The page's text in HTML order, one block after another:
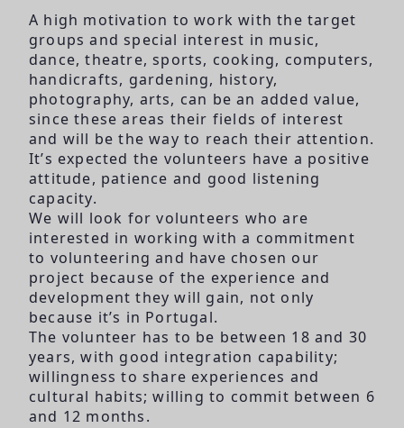
A high motivation to work with the target
groups and special interest in music,
dance, theatre, sports, cooking, computers,
handicrafts, gardening, history,
photography, arts, can be an added value,
since these areas their fields of interest
and will be the way to reach their attention.
It’s expected the volunteers have a positive
attitude, patience and good listening
capacity.
We will look for volunteers who are
interested in working with a commitment
to volunteering and have chosen our
project because of the experience and
development they will gain, not only
because it’s in Portugal.
The volunteer has to be between 18 and 30
years, with good integration capability;
willingness to share experiences and
cultural habits; willing to commit between 6
and 12 months.